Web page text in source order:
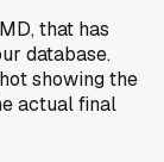
, that has
database.
showing the
actual final